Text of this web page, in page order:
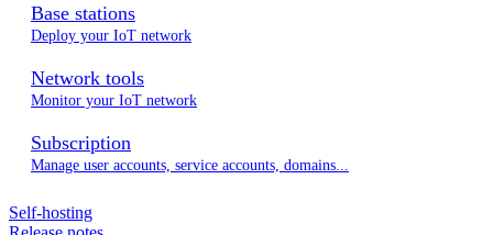
Base stations
Deploy your IoT network
Network tools
Monitor your IoT network
Subscription
Manage user accounts, service accounts, domains...
Self-hosting